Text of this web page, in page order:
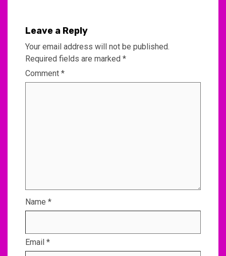
Leave a Reply
Your email address will not be published.
Required fields are marked *
Comment *
Name *
Email *